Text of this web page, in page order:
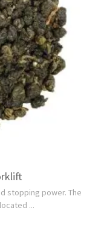
stopping power. The
...